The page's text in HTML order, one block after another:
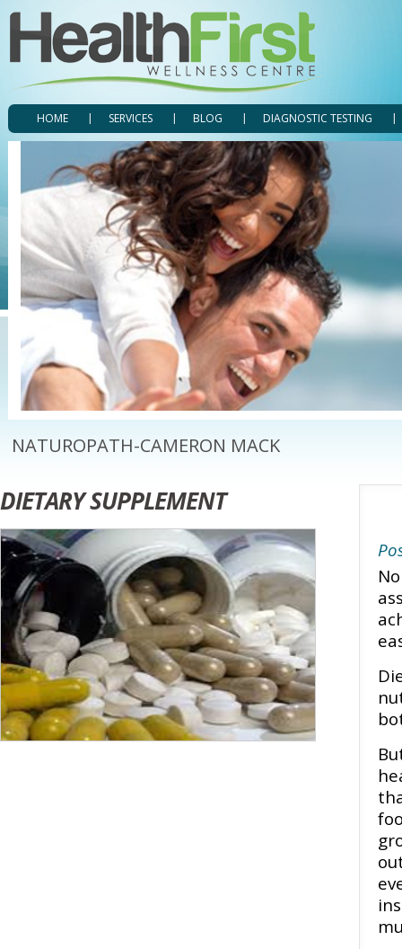
HOME SERVICES BLOG DIAGNOSTIC TESTING
NATUROPATH-CAMERON MACK
DIETARY SUPPLEMENT